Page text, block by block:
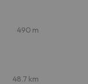
490 m
48.7 km